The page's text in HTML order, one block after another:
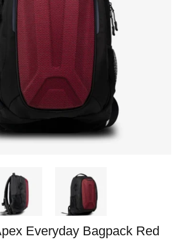
Everyday Bagpack Red